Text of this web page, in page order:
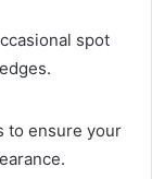
spot
to ensure your